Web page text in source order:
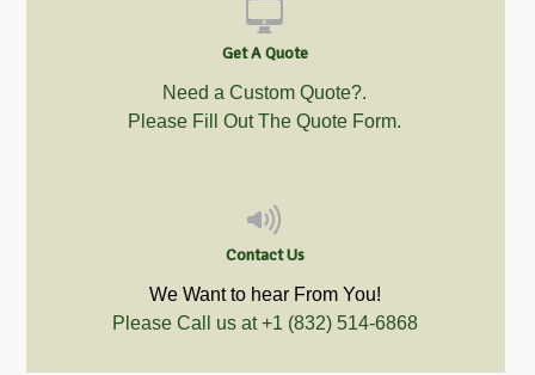
Get A Quote
Need a Custom Quote?.
Please Fill Out The Quote Form.
Contact Us
We Want to hear From You!
Please Call us at +1 (832) 514-6868